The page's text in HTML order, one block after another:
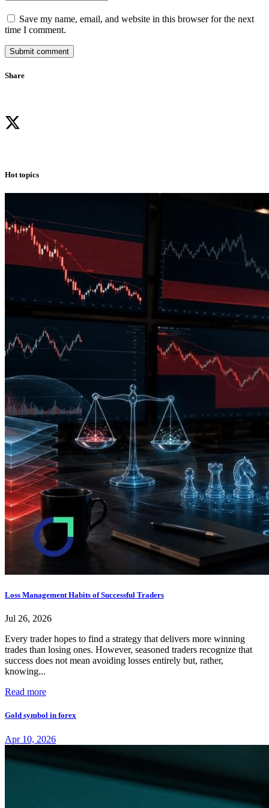
Save my name, email, and website in this browser for the next
time I comment.
Submit comment
Share
Hot topics
Loss Management Habits of Successful Traders
Jul 26, 2026
Every trader hopes to find a strategy that delivers more winning
trades than losing ones. However, seasoned traders recognize that
success does not mean avoiding losses entirely but, rather,
knowing...
Read more
Gold symbol in forex
Apr 10, 2026